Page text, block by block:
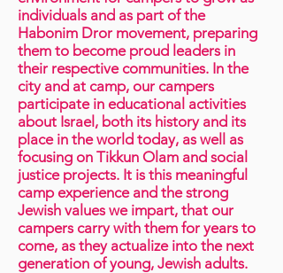
individuals and as part of the
Habonim Dror movement, preparing
them to become proud leaders in
their respective communities. In the
city and at camp, our campers
participate in educational activities
about Israel, both its history and its
place in the world today, as well as
focusing on Tikkun Olam and social
justice projects. It is this meaningful
camp experience and the strong
Jewish values we impart, that our
campers carry with them for years to
come, as they actualize into the next
generation of young, Jewish adults.